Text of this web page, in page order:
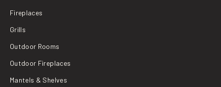
Fireplaces
Grills
Outdoor Rooms
Outdoor Fireplaces
Mantels & Shelves